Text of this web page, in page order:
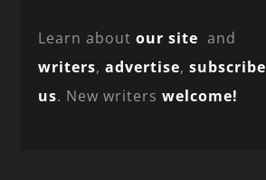
Learn aboutour site and
writers,advertise,subscribe
us. New writerswelcome!